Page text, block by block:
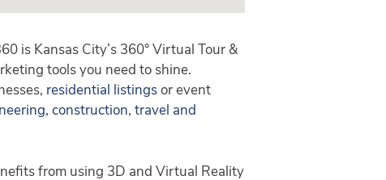
is Kansas City’s 360° Virtual Tour &
tools you need to shine.
residential listings or event
construction,travel and
from using 3D and Virtual Reality